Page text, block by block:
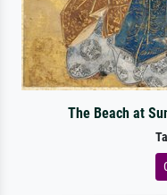
The Beach at